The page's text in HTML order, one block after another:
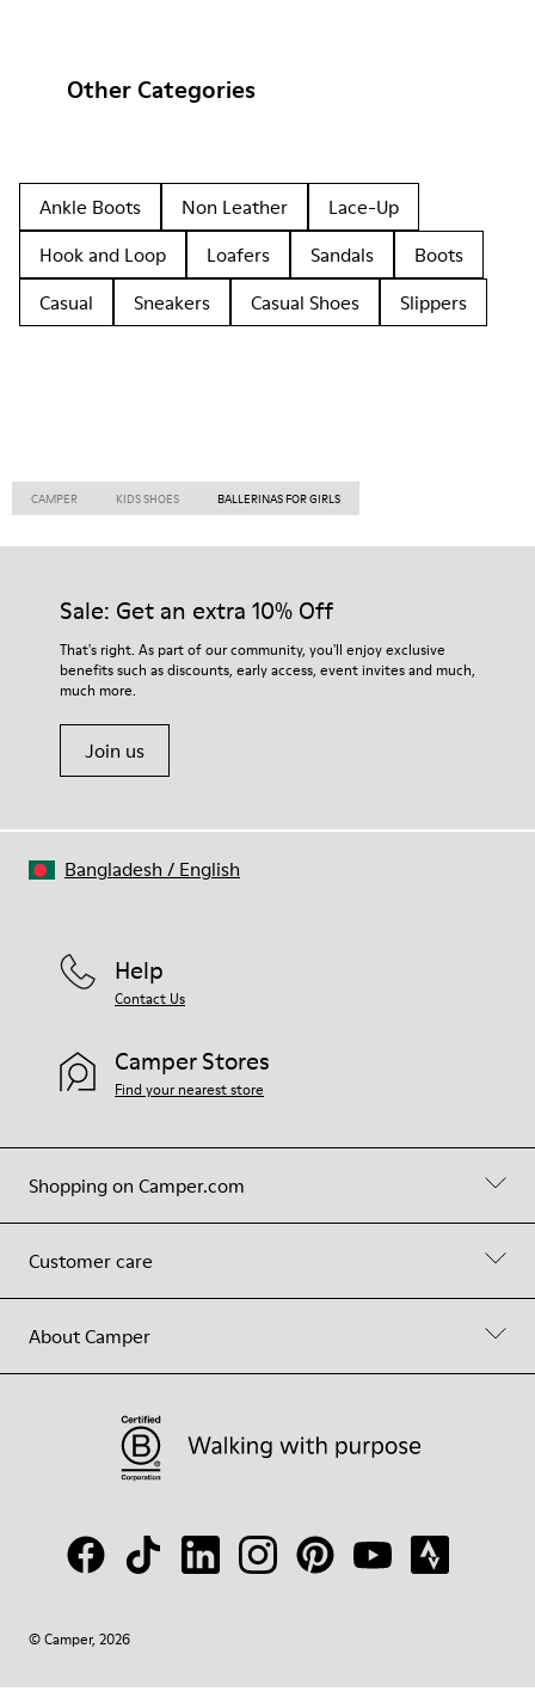
Other Categories
Ankle Boots Non Leather
Lace-Up
Hook and Loop
Loafers Sandals
Boots
Casual
Sneakers Casual Shoes Slippers
CAMPER KIDS SHOES BALLERINAS FOR GIRLS
Sale: Get an extra 10% Off
That's right. As part of our community, you'll enjoy exclusive
benefits such as discounts, early access, event invites and much,
much more.
Join us
Shopping on Camper.com
Customer care
About Camper
Help
Contact Us
Camper Stores
Find your nearest store
© Camper, 2026
Bangladesh / English